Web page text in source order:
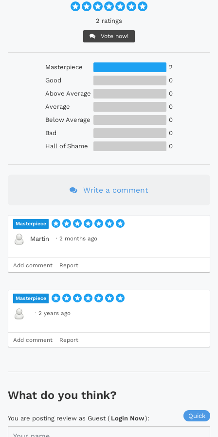
2 ratings
Vote now!
Masterpiece
2
Good
0
Above Average
0
Average
0
Below Average
0
Bad
0
Hall of Shame
0
Write a comment
Masterpiece
Martin · 2 months ago
Add comment Report
Masterpiece
· 2 years ago
Add comment Report
What do you think?
Quick
You are posting review as Guest ( Login Now):